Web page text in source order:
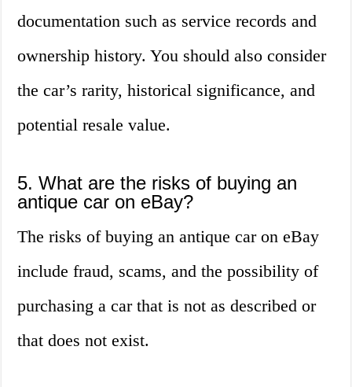
documentation such as service records and
ownership history. You should also consider
the car’s rarity, historical significance, and
potential resale value.
5. What are the risks of buying an
antique car on eBay?
The risks of buying an antique car on eBay
include fraud, scams, and the possibility of
purchasing a car that is not as described or
that does not exist.